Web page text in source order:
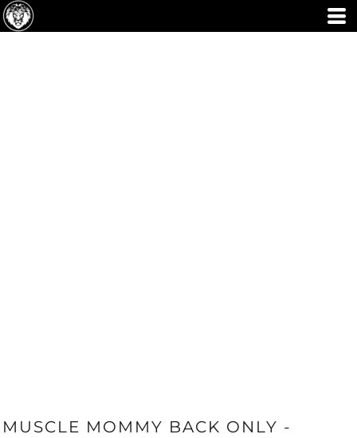
MUSCLE MOMMY BACK ONLY -